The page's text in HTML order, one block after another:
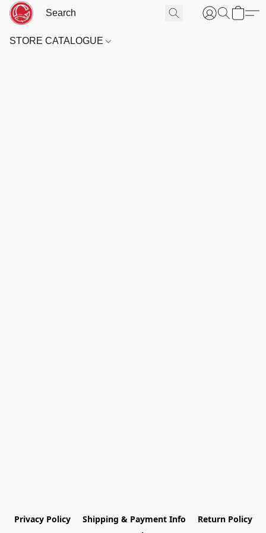
STORE CATALOGUE
Privacy Policy Shipping & Payment Info
Return Policy